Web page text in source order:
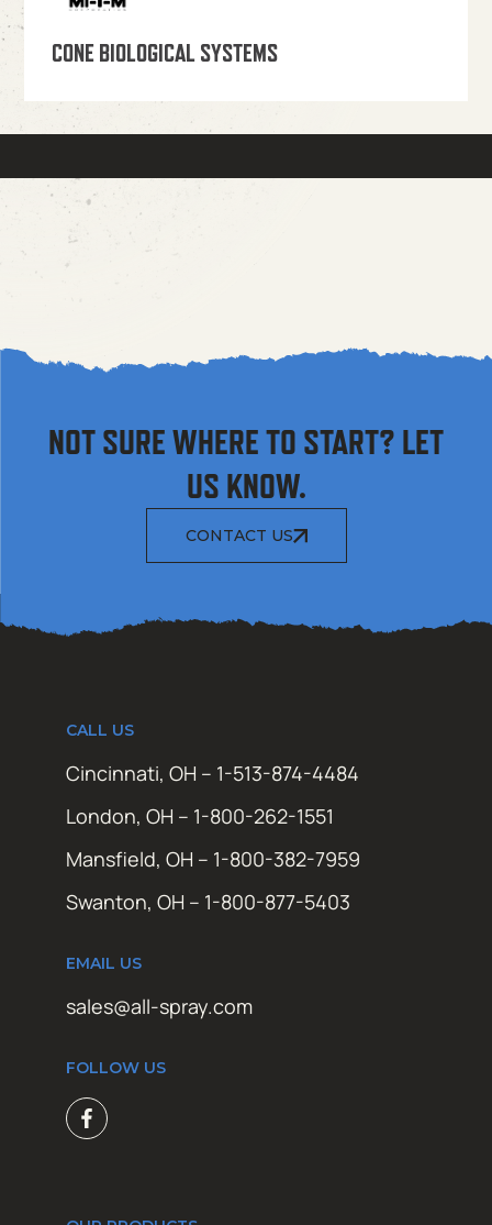
CONE BIOLOGICAL SYSTEMS
NOT SURE WHERE TO START? LET
US KNOW.
CONTACT US
CALL US
Cincinnati, OH – 1-513-874-4484
London, OH – 1-800-262-1551
Mansfield, OH – 1-800-382-7959
Swanton, OH – 1-800-877-5403
EMAIL US
sales@all-spray.com
FOLLOW US